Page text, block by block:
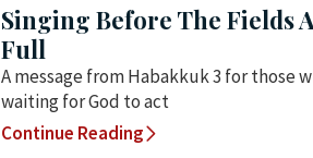
Singing Before The Fields
Full
A message from Habakkuk 3 for those
waiting for God to act
Continue Reading